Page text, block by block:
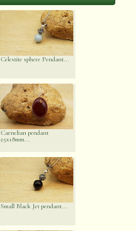
Celestite sphere Pendant...
Carnelian pendant
25x18mm...
Small Black Jet pendant...